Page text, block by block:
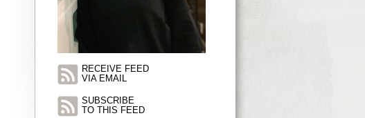
RECEIVE FEED
VIA EMAIL
SUBSCRIBE
TO THIS FEED